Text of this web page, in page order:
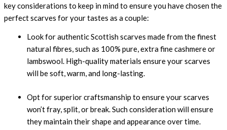
key considerations to keep in mind to ensure you have chosen the
perfect scarves for your tastes as a couple:
Look for authentic Scottish scarves made from the finest
natural fibres, such as 100% pure, extra fine cashmere or
lambswool. High-quality materials ensure your scarves
will be soft, warm, and long-lasting.
Opt for superior craftsmanship to ensure your scarves
won’t fray, split, or break. Such consideration will ensure
they maintain their shape and appearance over time.